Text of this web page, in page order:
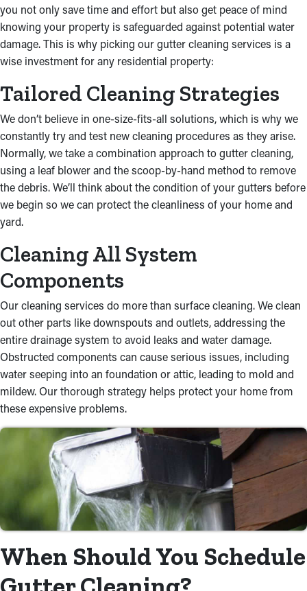
you not only save time and effort but also get peace of mind
knowing your property is safeguarded against potential water
damage. This is why picking our gutter cleaning services is a
wise investment for any residential property:
Tailored Cleaning Strategies
We don’t believe in one-size-fits-all solutions, which is why we
constantly try and test new cleaning procedures as they arise.
Normally, we take a combination approach to gutter cleaning,
using a leaf blower and the scoop-by-hand method to remove
the debris. We’ll think about the condition of your gutters before
we begin so we can protect the cleanliness of your home and
yard.
Cleaning All System
Components
Our cleaning services do more than surface cleaning. We clean
out other parts like downspouts and outlets, addressing the
entire drainage system to avoid leaks and water damage.
Obstructed components can cause serious issues, including
water seeping into an foundation or attic, leading to mold and
mildew. Our thorough strategy helps protect your home from
these expensive problems.
When Should You Schedule